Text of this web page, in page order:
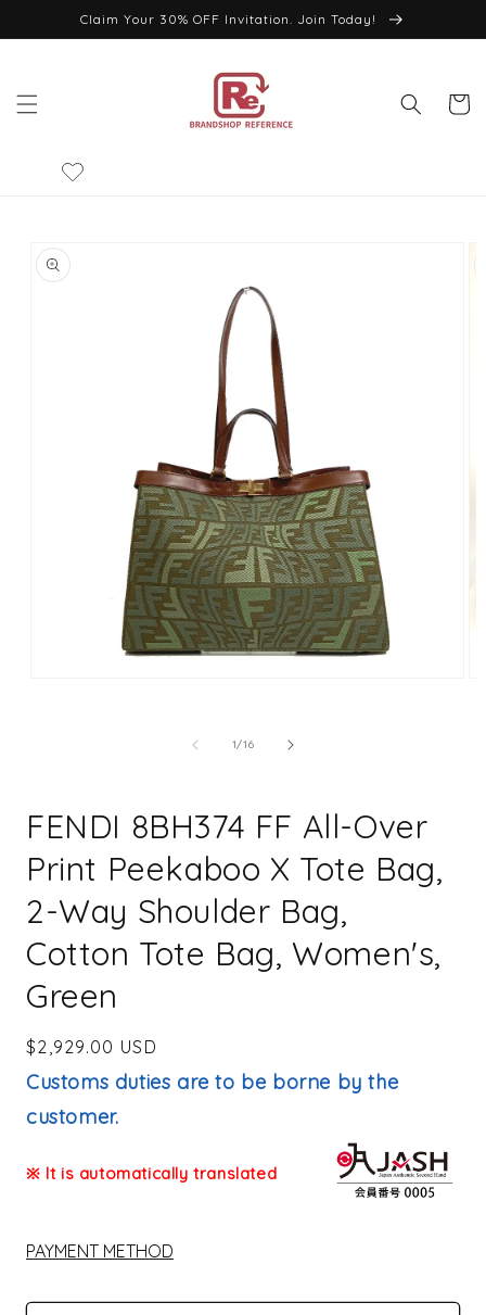
Skip toClaim Your 30% OFF Invitation. Join Today!
Cart
product
information
1/of
16
FENDI 8BH374 FF All-Over
Print Peekaboo X Tote Bag,
2-Way Shoulder Bag,
Cotton Tote Bag, Women's,
Green
Regular
price
$2,929.00 USD
Customs duties are to be borne by the
customer.
※ It is automatically translated
PAYMENT METHOD